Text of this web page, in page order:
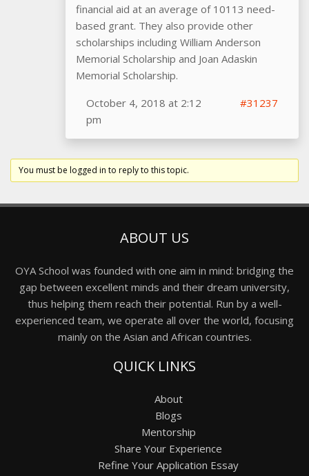
financial aid at an average of 10113 need-
based grant. They also provide other
scholarships including William Anderson
Memorial Scholarship and Joan Adaskin
Memorial Scholarship.
October 4, 2018 at 2:12
pm
#31237
You must be logged in to reply to this topic.
ABOUT US
OYA School was founded with one aim in mind: bridging the
gap between excellent minds and their dream university,
thus helping them reach their potential. Run by a well-
experienced team, we operate all over the world, focusing
mainly on the Asian and African countries.
QUICK LINKS
About
Blogs
Mentorship
Share Your Experience
Refine Your Application Essay